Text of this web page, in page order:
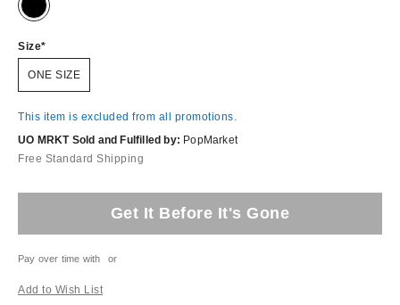
Size
ONE SIZE
This item is excluded from all promotions.
UO MRKT Sold and Fulfilled by: PopMarket
Free Standard Shipping
Get It Before It's Gone
Pay over time with or
Add to Wish List